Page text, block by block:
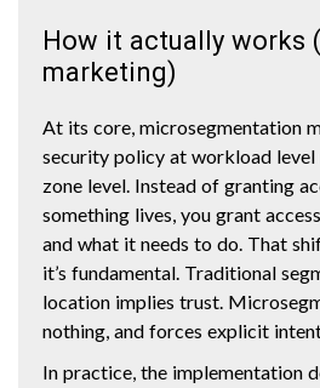
How it actually works
marketing)
At its core, microsegmentation
security policy at workload
zone level. Instead of granting
something lives, you grant
and what it needs to do. That
it’s fundamental. Traditional
location implies trust.
nothing, and forces explicit
In practice, the implementation